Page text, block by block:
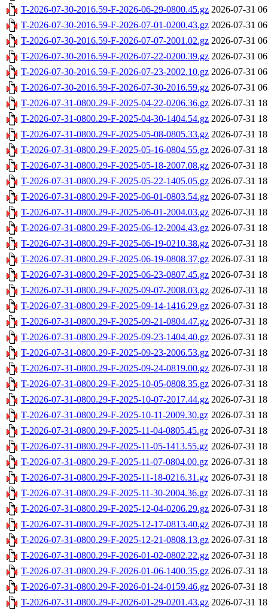
T-2026-07-30-2016.59-F-2026-06-29-0800.45.gz 2026-07-31
T-2026-07-30-2016.59-F-2026-07-01-0200.43.gz 2026-07-31
T-2026-07-30-2016.59-F-2026-07-07-2001.02.gz 2026-07-31
T-2026-07-30-2016.59-F-2026-07-22-0200.39.gz 2026-07-31
T-2026-07-30-2016.59-F-2026-07-23-2002.10.gz 2026-07-31
T-2026-07-30-2016.59-F-2026-07-30-2016.59.gz 2026-07-31
T-2026-07-31-0800.29-F-2025-04-22-0206.36.gz 2026-07-31
T-2026-07-31-0800.29-F-2025-04-30-1404.54.gz 2026-07-31
T-2026-07-31-0800.29-F-2025-05-08-0805.33.gz 2026-07-31
T-2026-07-31-0800.29-F-2025-05-16-0804.55.gz 2026-07-31
T-2026-07-31-0800.29-F-2025-05-18-2007.08.gz 2026-07-31
T-2026-07-31-0800.29-F-2025-05-22-1405.05.gz 2026-07-31
T-2026-07-31-0800.29-F-2025-06-01-0803.54.gz 2026-07-31
T-2026-07-31-0800.29-F-2025-06-01-2004.03.gz 2026-07-31
T-2026-07-31-0800.29-F-2025-06-12-2004.43.gz 2026-07-31
T-2026-07-31-0800.29-F-2025-06-19-0210.38.gz 2026-07-31
T-2026-07-31-0800.29-F-2025-06-19-0808.37.gz 2026-07-31
T-2026-07-31-0800.29-F-2025-06-23-0807.45.gz 2026-07-31
T-2026-07-31-0800.29-F-2025-09-07-2008.03.gz 2026-07-31
T-2026-07-31-0800.29-F-2025-09-14-1416.29.gz 2026-07-31
T-2026-07-31-0800.29-F-2025-09-21-0804.47.gz 2026-07-31
T-2026-07-31-0800.29-F-2025-09-23-1404.40.gz 2026-07-31
T-2026-07-31-0800.29-F-2025-09-23-2006.53.gz 2026-07-31
T-2026-07-31-0800.29-F-2025-09-24-0819.00.gz 2026-07-31
T-2026-07-31-0800.29-F-2025-10-05-0808.35.gz 2026-07-31
T-2026-07-31-0800.29-F-2025-10-07-2017.44.gz 2026-07-31
T-2026-07-31-0800.29-F-2025-10-11-2009.30.gz 2026-07-31
T-2026-07-31-0800.29-F-2025-11-04-0805.45.gz 2026-07-31
T-2026-07-31-0800.29-F-2025-11-05-1413.55.gz 2026-07-31
T-2026-07-31-0800.29-F-2025-11-07-0804.00.gz 2026-07-31
T-2026-07-31-0800.29-F-2025-11-18-0216.31.gz 2026-07-31
T-2026-07-31-0800.29-F-2025-11-30-2004.36.gz 2026-07-31
T-2026-07-31-0800.29-F-2025-12-04-0206.29.gz 2026-07-31
T-2026-07-31-0800.29-F-2025-12-17-0813.40.gz 2026-07-31
T-2026-07-31-0800.29-F-2025-12-21-0808.13.gz 2026-07-31
T-2026-07-31-0800.29-F-2026-01-02-0802.22.gz 2026-07-31
T-2026-07-31-0800.29-F-2026-01-06-1400.35.gz 2026-07-31
T-2026-07-31-0800.29-F-2026-01-24-0159.46.gz 2026-07-31
T-2026-07-31-0800.29-F-2026-01-29-0201.43.gz 2026-07-31